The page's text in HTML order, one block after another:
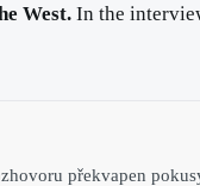
West. In the
překvapen